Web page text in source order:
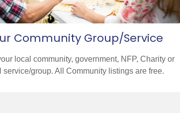
Community Group/Service
local community, government, NFP, Charity or
service/group. All Community listings are free.